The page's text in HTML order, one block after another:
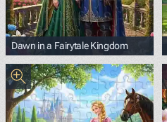
Dawn in a Fairytale Kingdom